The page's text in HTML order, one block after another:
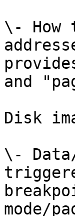
\- How
and
Disk
\-
mode/